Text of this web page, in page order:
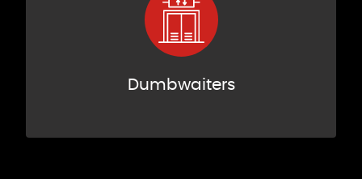
Dumbwaiters